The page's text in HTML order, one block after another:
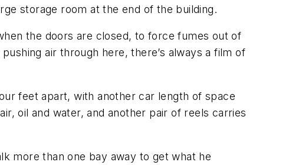
storage room at the end of the building.
the doors are closed, to force fumes out of
air through here, there’s always a film of
feet apart, with another car length of space
oil and water, and another pair of reels carries
more than one bay away to get what he